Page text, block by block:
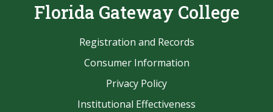
Florida Gateway College
Registration and Records
Consumer Information
Privacy Policy
Institutional Effectiveness